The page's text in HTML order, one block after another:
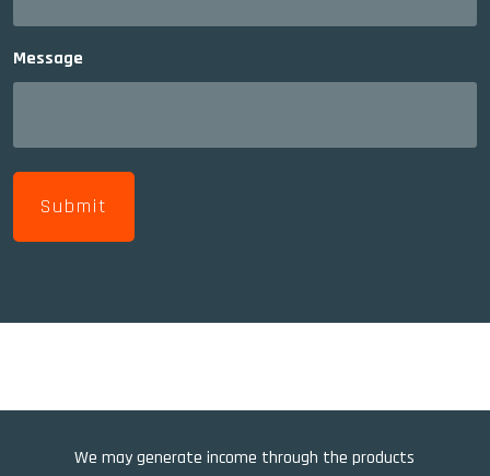
Message
We may generate income through the products